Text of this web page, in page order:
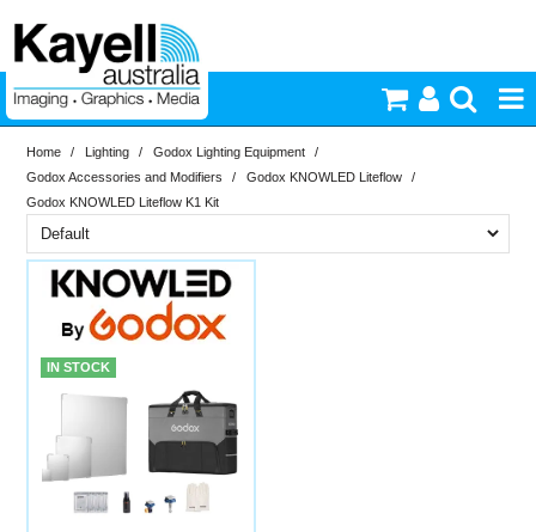
Printers & Accessories
Photography
Lighting
Commercial Print
Home / Lighting / Godox Lighting Equipment
/
Godox Accessories and Modifiers
/ Godox KNOWLED Liteflow
/
Godox KNOWLED Liteflow K1 Kit
Brand
Knowled
In Stock
New
IN STOCK